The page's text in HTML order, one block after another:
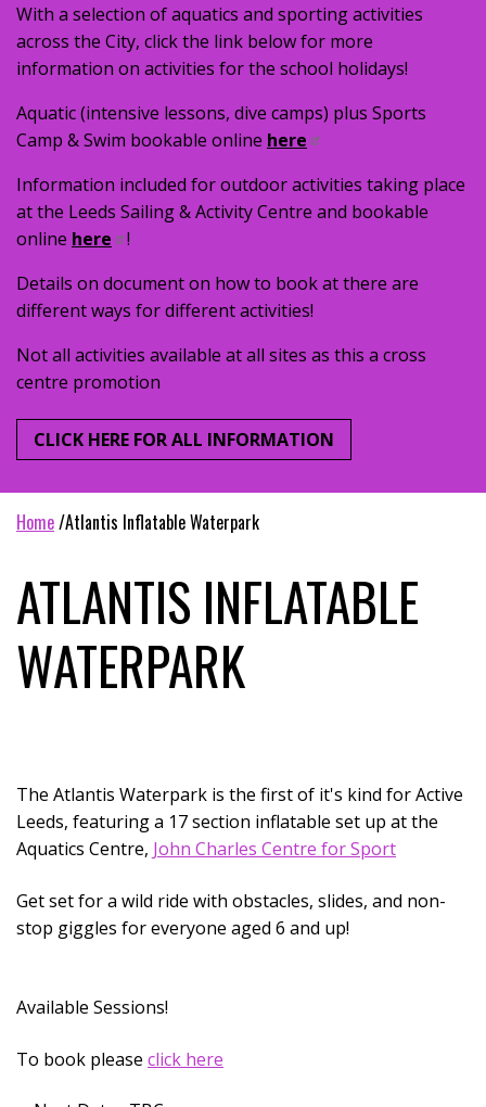
With a selection of aquatics and sporting activities
across the City, click the link below for more
information on activities for the school holidays!
Aquatic (intensive lessons, dive camps) plus Sports
Camp & Swim bookable online here
Information included for outdoor activities taking place
at the Leeds Sailing & Activity Centre and bookable
online here
!
Details on document on how to book at there are
different ways for different activities!
Not all activities available at all sites as this a cross
centre promotion
CLICK HERE FOR ALL INFORMATION
home atlantis inflatable waterpark
ATLANTIS INFLATABLE
WATERPARK
The Atlantis Waterpark is the first of it's kind for Active
Leeds, featuring a 17 section inflatable set up at the
Aquatics Centre, John Charles Centre for Sport
Get set for a wild ride with obstacles, slides, and non-
stop giggles for everyone aged 6 and up!
Available Sessions!
To book please click here